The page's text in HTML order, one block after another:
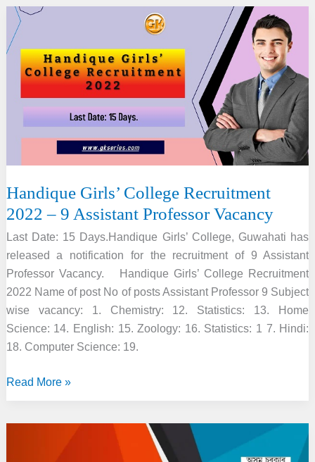
2022
–
Faculty
Handique Girls’ College Recruitment
2022 – 9 Assistant Professor Vacancy
Last Date: 15 Days.Handique Girls’ College, Guwahati has
released a notification for the recruitment of 9 Assistant
Professor Vacancy. Handique Girls’ College Recruitment
2022 Name of post No of posts Assistant Professor 9 Subject
wise vacancy: 1. Chemistry: 12. Statistics: 13. Home
Science: 14. English: 15. Zoology: 16. Statistics: 1 7. Hindi:
18. Computer Science: 19.
Handique
Read More »